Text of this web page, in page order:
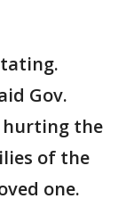
Gov.
hurting the
of the
one.